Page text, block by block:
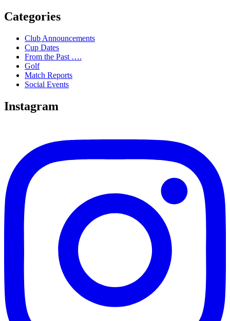
Categories
Club Announcements
Cup Dates
From the Past ….
Golf
Match Reports
Social Events
Instagram